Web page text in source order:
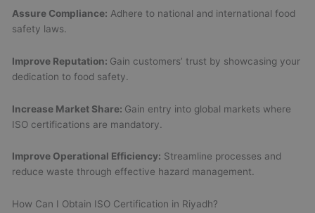
Assure Compliance: Adhere to national and international food
safety laws.
Improve Reputation: Gain customers’ trust by showcasing your
dedication to food safety.
Increase Market Share: Gain entry into global markets where
ISO certifications are mandatory.
Improve Operational Efficiency: Streamline processes and
reduce waste through effective hazard management.
How Can I Obtain ISO Certification in Riyadh?